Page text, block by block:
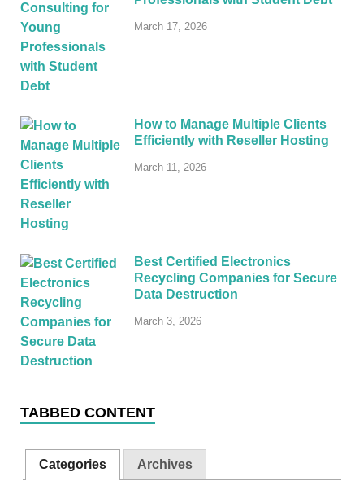
March 17, 2026
How to Manage Multiple Clients
Efficiently with Reseller Hosting
March 11, 2026
Best Certified Electronics
Recycling Companies for Secure
Data Destruction
March 3, 2026
TABBED CONTENT
Categories Archives